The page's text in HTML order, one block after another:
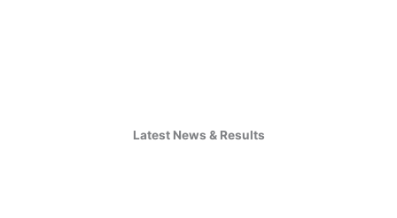
Latest News & Results